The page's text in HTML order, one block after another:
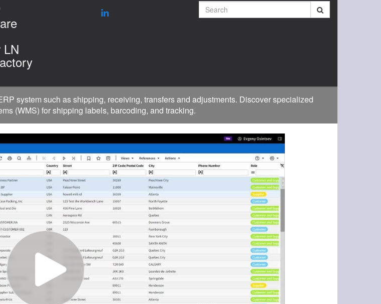
LN
Search
system such as shipping, receiving, transfers and adjustments. Discover specialized
(WMS) for shipping labels, barcoding, and tracking.